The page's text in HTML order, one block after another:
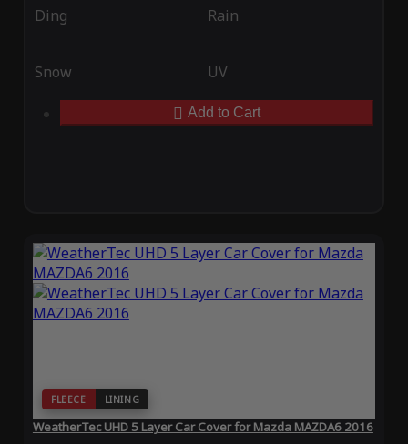
Ding Rain
Snow UV
Add to Cart
FLEECE LINING
WeatherTec UHD 5 Layer Car Cover for Mazda MAZDA6 2016